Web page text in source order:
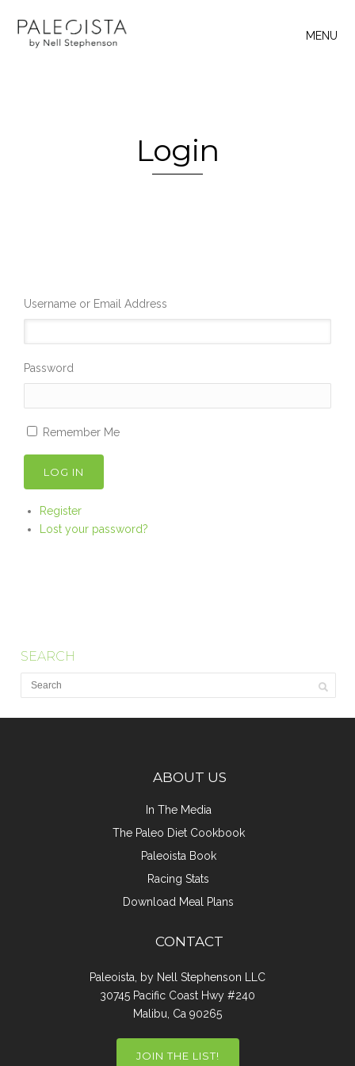
MENU
Login
Username or Email Address
Password
Remember Me
LOG IN
Register
Lost your password?
SEARCH
ABOUT US
In The Media
The Paleo Diet Cookbook
Paleoista Book
Racing Stats
Download Meal Plans
CONTACT
Paleoista, by Nell Stephenson LLC
30745 Pacific Coast Hwy #240
Malibu, Ca 90265
JOIN THE LIST!